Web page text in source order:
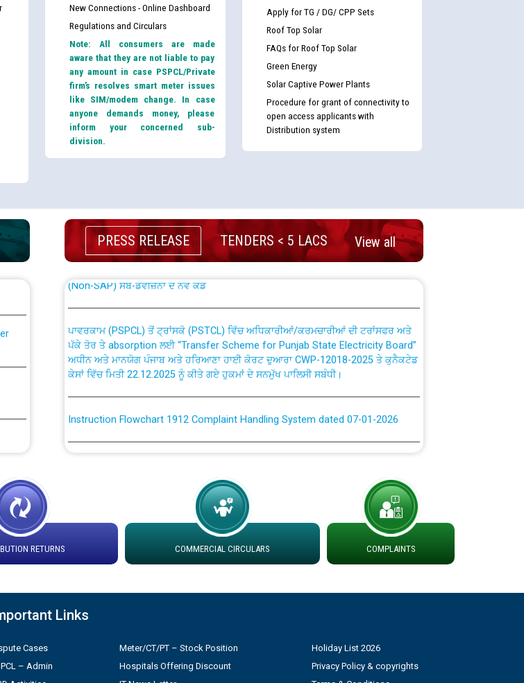
New Connections - Online Dashboard
Regulations and Circulars
Note: All consumers are made
aware that they are not liable to pay
any amount in case PSPCL/Private
firm’s resolves smart meter issues
like SIM/modem change. In case
anyone demands money, please
inform your concerned sub-
division.
Apply for TG / DG/ CPP Sets
Roof Top Solar
FAQs for Roof Top Solar
Green Energy
Solar Captive Power Plants
Procedure for grant of connectivity to
open access applicants with
Distribution system
-
PRESS RELEASE TENDERS < 5 LACS View all
from PSPCL to PSTCL.
ਉਰੇਕਲ (Oracle Cloud based Single Billing Solution) ਵਿੱਚ ਸੈਪ (SAP) ਅਤੇ ਨਾਨ-ਸੈਪ
ਪਾਵਰਕਾਮ (PSPCL) ਤੋਂ ਟ੍ਰਾਂਸਕੋ (PSTCL) ਵਿੱਚ ਅਧਿਕਾਰੀਆਂ/ਕਰਮਚਾਰੀਆਂ ਦੀ ਟਰਾਂਸਫਰ ਅਤੇ
ਪੱਕੇ ਤੋਰ ਤੇ absorption ਲਈ “Transfer Scheme for Punjab State Electricity Board”
ਅਧੀਨ ਅਤੇ ਮਾਨਯੋਗ ਪੰਜਾਬ ਅਤੇ ਹਰਿਆਣਾ ਹਾਈ ਕੋਰਟ ਦੁਆਰਾ CWP-12018-2025 ਤੇ ਕੁਨੈਕਟੇਡ
ਕੇਸਾਂ ਵਿੱਚ ਮਿਤੀ 22.12.2025 ਨੂੰ ਕੀਤੇ ਗਏ ਹੁਕਮਾਂ ਦੇ ਸਨਮੁੱਖ ਪਾਲਿਸੀ ਸਬੰਧੀ।
Instruction Flowchart 1912 Complaint Handling System dated 07-01-2026
Instruction Flowchart Online Permit to Work dated 07-01-2026
Loading spare capacity available at different 66 KV Grid S/s with
latitude/longitude cordinates under DS Divisions in PSPCL for solar capacity
Detailed Procedure for Banking of Power and Model Banking Agreement for
ਸਮਾਂ ਪਾਬੰਦੀ/ ਹਾਜ਼ਰੀ ਰਜਿਸਟਰਾਂ ਸਬੰਧੀ ਹਦਾਇਤਾਂ
ਪ੍ਰੈਸ ਨੂੰ ਸੰਬੋਧਨ ਕਰਨ ਸਬੰਧੀ
RETURNS COMMERCIAL CIRCULARS COMPLAINTS
Links
Cases
– Admin
Meter/CT/PT – Stock Position
Hospitals Offering Discount
Holiday List 2026
Privacy Policy & copyrights